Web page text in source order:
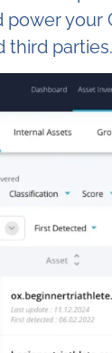
your
third parties.